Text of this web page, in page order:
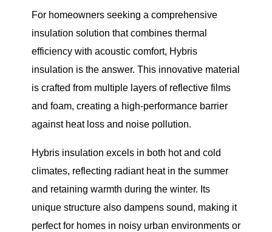
For homeowners seeking a comprehensive
insulation solution that combines thermal
efficiency with acoustic comfort, Hybris
insulation is the answer. This innovative material
is crafted from multiple layers of reflective films
and foam, creating a high-performance barrier
against heat loss and noise pollution.
Hybris insulation excels in both hot and cold
climates, reflecting radiant heat in the summer
and retaining warmth during the winter. Its
unique structure also dampens sound, making it
perfect for homes in noisy urban environments or